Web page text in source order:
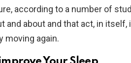
according to a number of
and about and that act, in itself,
moving again.